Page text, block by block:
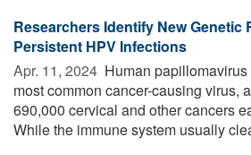
Researchers Identify New Genetic
Persistent HPV Infections
Apr. 11, 2024  Human
most common cancer-causing virus,
690,000 cervical and other cancers
While the immune system usually